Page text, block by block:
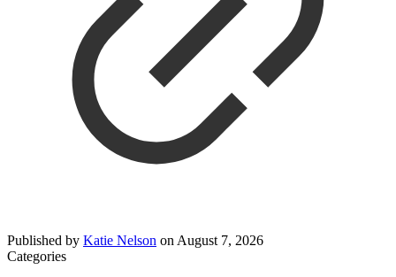
Published by Katie Nelson on August 7, 2026
Categories